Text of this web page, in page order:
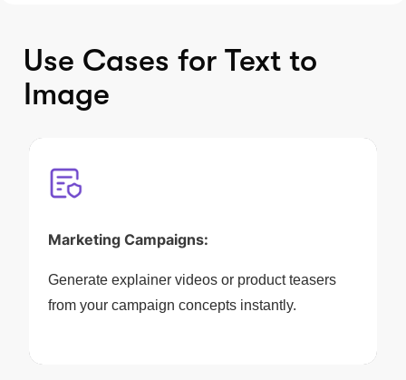
Use Cases for Text to
Image
Marketing Campaigns:
Generate explainer videos or product teasers
from your campaign concepts instantly.